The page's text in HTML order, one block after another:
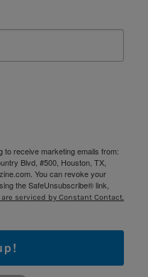
to receive marketing emails from:
Blvd, #500, Houston, TX,
You can revoke your
the SafeUnsubscribe® link,
are serviced by Constant Contact.